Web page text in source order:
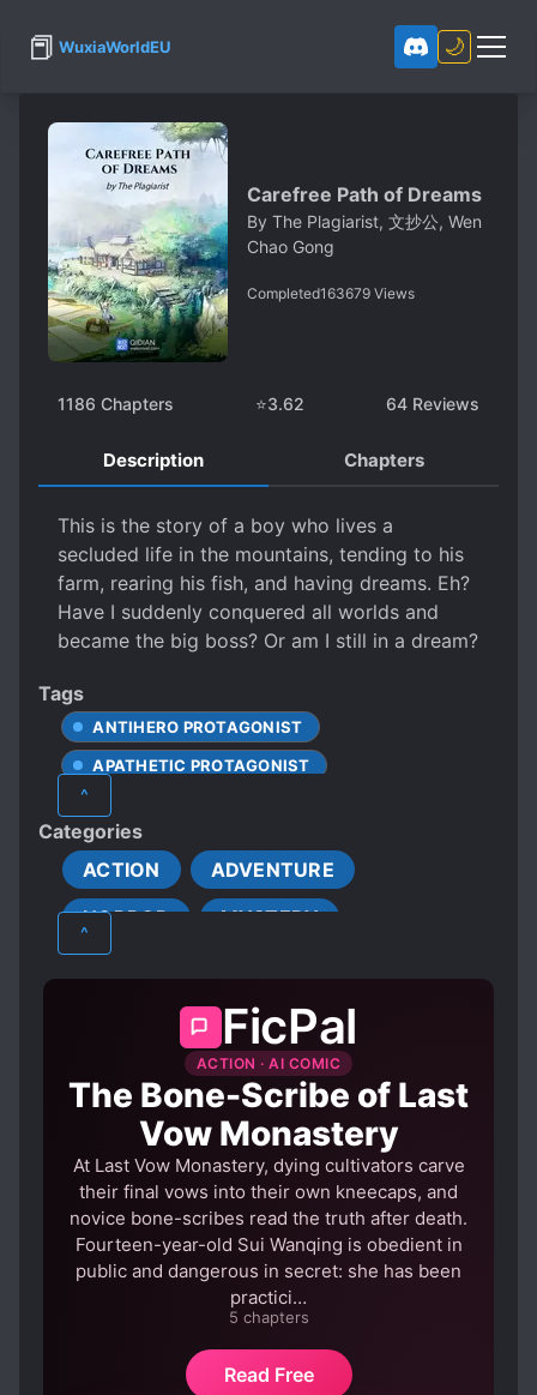
📕 WuxiaWorldEU 🌙
Carefree Path of Dreams
By The Plagiarist, 文抄公, Wen
Chao Gong
Completed163679 Views
1186 Chapters ⭐3.62 64 Reviews
Description Chapters
This is the story of a boy who lives a
secluded life in the mountains, tending to his
farm, rearing his fish, and having dreams. Eh?
Have I suddenly conquered all worlds and
became the big boss? Or am I still in a dream?
Tags
ANTIHERO PROTAGONIST
APATHETIC PROTAGONIST
BODY TEMPERING
CALM PROTAGONIST
CAREFREE PROTAGONIST
CAUTIOUS PROTAGONIST
CUNNING PROTAGONIST
DETERMINED PROTAGONIST
DREAMS
ENEMIES BECOME ALLIES
EPISODIC
EVIL GODS
EVIL PROTAGONIST
FAMOUS PROTAGONIST
GAME ELEMENTS
GENIUS PROTAGONIST
HIDDEN ABILITIES
^
Categories
ACTION
ADVENTURE
HORROR
MYSTERY
^
FicPal
ACTION · AI COMIC
The Bone-Scribe of Last
Vow Monastery
At Last Vow Monastery, dying cultivators carve
their final vows into their own kneecaps, and
novice bone-scribes read the truth after death.
Fourteen-year-old Sui Wanqing is obedient in
public and dangerous in secret: she has been
practici…
5 chapters
Read Free